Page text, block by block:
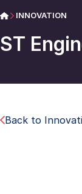
INNOVATION
ST
Back to